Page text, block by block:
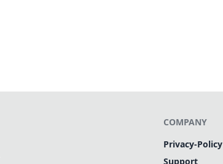
COMPANY
Privacy-Policy
Support